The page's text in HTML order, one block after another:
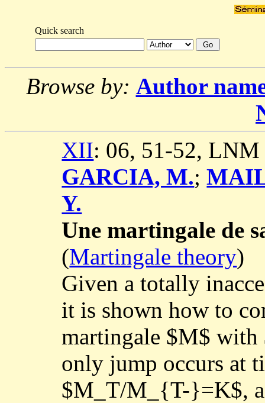
Quick search
Browse by: Author
XII: 06, 51-52,
GARCIA, M.;
Y.
Une martingale de
(Martingale theory)
Given a totally
it is shown how to
martingale $M$ with
only jump occurs at
$M_T/M_{T-}=K$,